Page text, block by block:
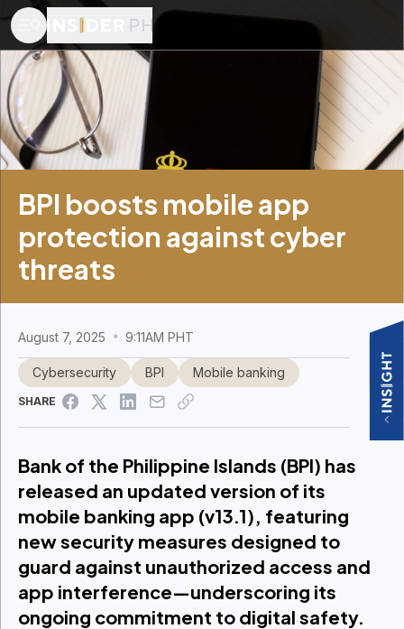
BPI boosts mobile app
protection against cyber
threats
August 7, 2025 9:11AM PHT
Cybersecurity BPI Mobile banking
SHARE
Bank of the Philippine Islands (BPI) has
released an updated version of its
mobile banking app (v13.1), featuring
new security measures designed to
guard against unauthorized access and
app interference—underscoring its
ongoing commitment to digital safety.